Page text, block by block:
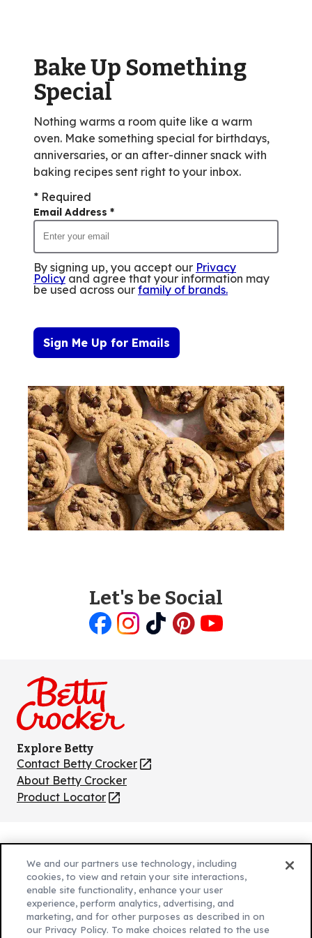
37
reviews.
Bake Up Something
Special
Nothing warms a room quite like a warm
oven. Make something special for birthdays,
anniversaries, or an after-dinner snack with
baking recipes sent right to your inbox.
* Required
Email Address *
By signing up, you accept our Privacy
Policy and agree that your information may
be used across our family of brands.
Sign Me Up for Emails
Let's be Social
Explore Betty
Contact Betty Crocker
(Opens
in
a
About Betty Crocker
Product Locator
(Opens
new
tab)
(Opens
new
tab)
Cookie Policy
(Opens
new
Customize Cookie Settings
Legal Terms
(Opens
Your Privacy Choices
We and our partners use technology, including
cookies, to view and retain your site interactions,
enable site functionality, enhance your user
experience, perform analytics, advertising, and
marketing, and for other purposes as described in on
our Privacy Policy. To make choices related to the use